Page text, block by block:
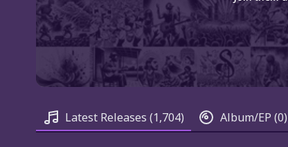
Latest Releases (1,704) Album/EP (0)